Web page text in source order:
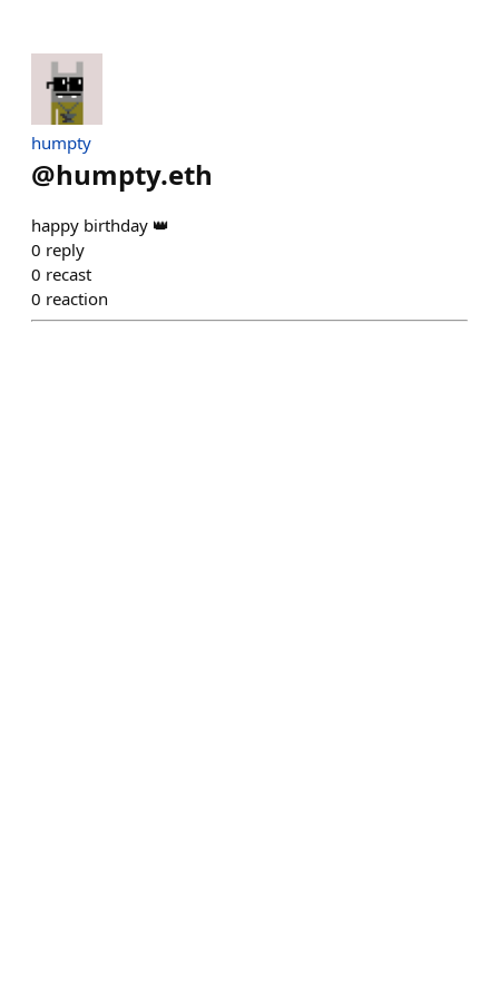
humpty
@humpty.eth
happy birthday 👑
0 reply
0 recast
0 reaction